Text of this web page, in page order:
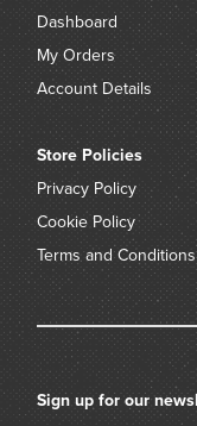
Dashboard
My Orders
Account Details
Store Policies
Privacy Policy
Cookie Policy
Terms and Conditions
Sign up for our